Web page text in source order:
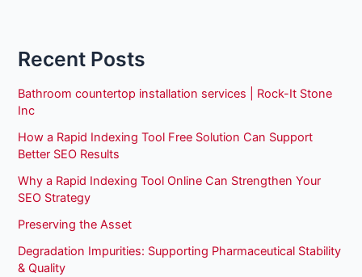
Recent Posts
Bathroom countertop installation services | Rock-It Stone
Inc
How a Rapid Indexing Tool Free Solution Can Support
Better SEO Results
Why a Rapid Indexing Tool Online Can Strengthen Your
SEO Strategy
Preserving the Asset
Degradation Impurities: Supporting Pharmaceutical Stability
& Quality